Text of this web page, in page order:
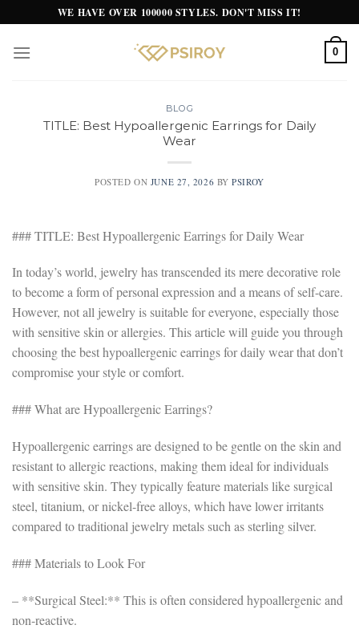
to
content
WE HAVE OVER 100000 STYLES. DON'T MISS IT!
0
BLOG
TITLE: Best Hypoallergenic Earrings for Daily
Wear
POSTED ON JUNE 27, 2026 BYPSIROY
### TITLE: Best Hypoallergenic Earrings for Daily Wear
In today’s world, jewelry has transcended its mere decorative role
to become a form of personal expression and a means of self-care.
However, not all jewelry is suitable for everyone, especially those
with sensitive skin or allergies. This article will guide you through
choosing the best hypoallergenic earrings for daily wear that don’t
compromise your style or comfort.
### What are Hypoallergenic Earrings?
Hypoallergenic earrings are designed to be gentle on the skin and
resistant to allergic reactions, making them ideal for individuals
with sensitive skin. They typically feature materials like surgical
steel, titanium, or nickel-free alloys, which have lower irritants
compared to traditional jewelry metals such as sterling silver.
### Materials to Look For
– **Surgical Steel:** This is often considered hypoallergenic and
non-reactive.